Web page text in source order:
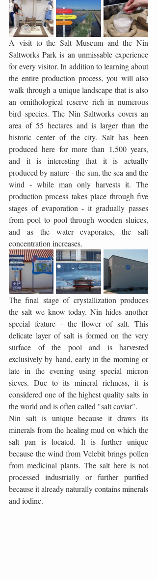
A visit to the Salt Museum and the Nin
Saltworks Park is an unmissable experience
for every visitor. In addition to learning about
the entire production process, you will also
walk through a unique landscape that is also
an ornithological reserve rich in numerous
bird species. The Nin Saltworks covers an
area of ​​55 hectares and is larger than the
historic center of the city. Salt has been
produced here for more than 1,500 years,
and it is interesting that it is actually
produced by nature - the sun, the sea and the
wind - while man only harvests it. The
production process takes place through five
stages of evaporation - it gradually passes
from pool to pool through wooden sluices,
and as the water evaporates, the salt
concentration increases.
The final stage of crystallization produces
the salt we know today. Nin hides another
special feature - the flower of salt. This
delicate layer of salt is formed on the very
surface of the pool and is harvested
exclusively by hand, early in the morning or
late in the evening using special micron
sieves. Due to its mineral richness, it is
considered one of the highest quality salts in
the world and is often called "salt caviar".
Nin salt is unique because it draws its
minerals from the healing mud on which the
salt pan is located. It is further unique
because the wind from Velebit brings pollen
from medicinal plants. The salt here is not
processed industrially or further purified
because it already naturally contains minerals
and iodine.